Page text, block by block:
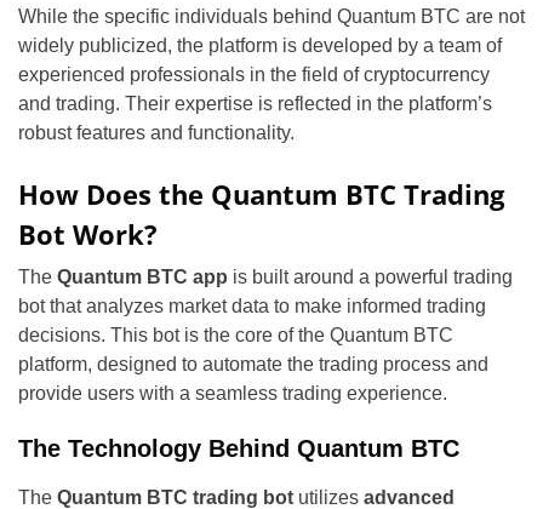
While the specific individuals behind Quantum BTC are not
widely publicized, the platform is developed by a team of
experienced professionals in the field of cryptocurrency
and trading. Their expertise is reflected in the platform’s
robust features and functionality.
How Does the Quantum BTC Trading
Bot Work?
The Quantum BTC app is built around a powerful trading
bot that analyzes market data to make informed trading
decisions. This bot is the core of the Quantum BTC
platform, designed to automate the trading process and
provide users with a seamless trading experience.
The Technology Behind Quantum BTC
The Quantum BTC trading bot utilizes advanced